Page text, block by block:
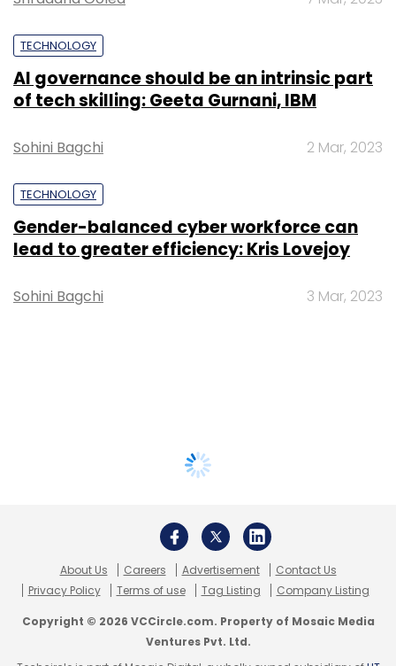
TECHNOLOGY
AI governance should be an intrinsic part
of tech skilling: Geeta Gurnani, IBM
Sohini Bagchi 2 Mar, 2023
TECHNOLOGY
Gender-balanced cyber workforce can
lead to greater efficiency: Kris Lovejoy
Sohini Bagchi 3 Mar, 2023
About Us Careers Advertisement
Contact Us
Privacy Policy
Terms of use Tag Listing Company Listing
Copyright © 2026 VCCircle.com. Property of Mosaic Media
Ventures Pvt. Ltd.